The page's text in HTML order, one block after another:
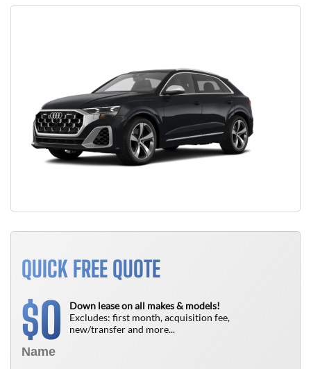
QUICK FREE QUOTE
$0
Down lease on all makes & models!
Excludes: first month, acquisition fee,
new/transfer and more...